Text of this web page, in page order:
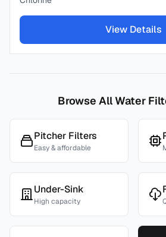
View Details
Browse All Water
Pitcher Filters
Easy & affordable
Under-Sink
High capacity